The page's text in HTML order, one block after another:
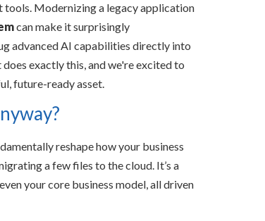
tools. Modernizing a legacy application
can make it surprisingly
advanced AI capabilities directly into
exactly this, and we're excited to
future-ready asset.
reshape how your business
a few files to the cloud. It’s a
your core business model, all driven